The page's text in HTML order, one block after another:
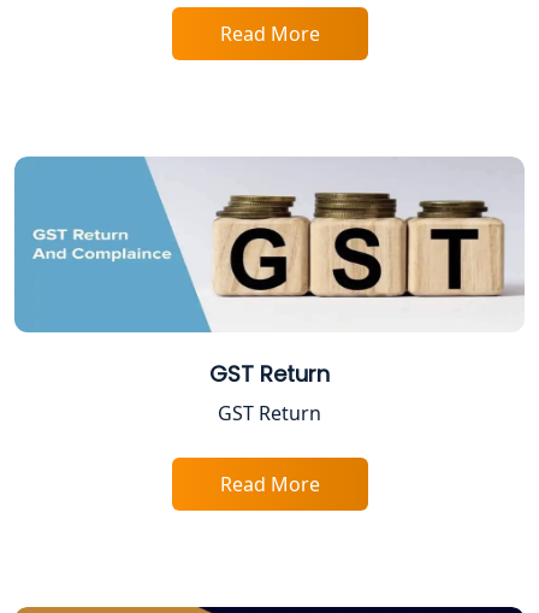
Trade License Registration Service in
Lucknow
Tobacco License Registration in
Service in Kanpur | My Startup
Read More
GST Return
GST Return
Read More